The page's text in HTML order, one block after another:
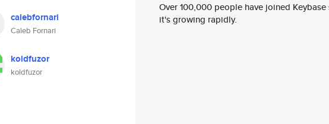
calebfornari
Caleb Fornari
koldfuzor
koldfuzor
Over 100,000 people have joined
it's growing rapidly.